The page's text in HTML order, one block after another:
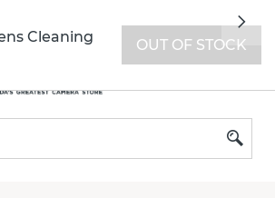
hours -Find a store
Cleaning
OUT OF STOCK